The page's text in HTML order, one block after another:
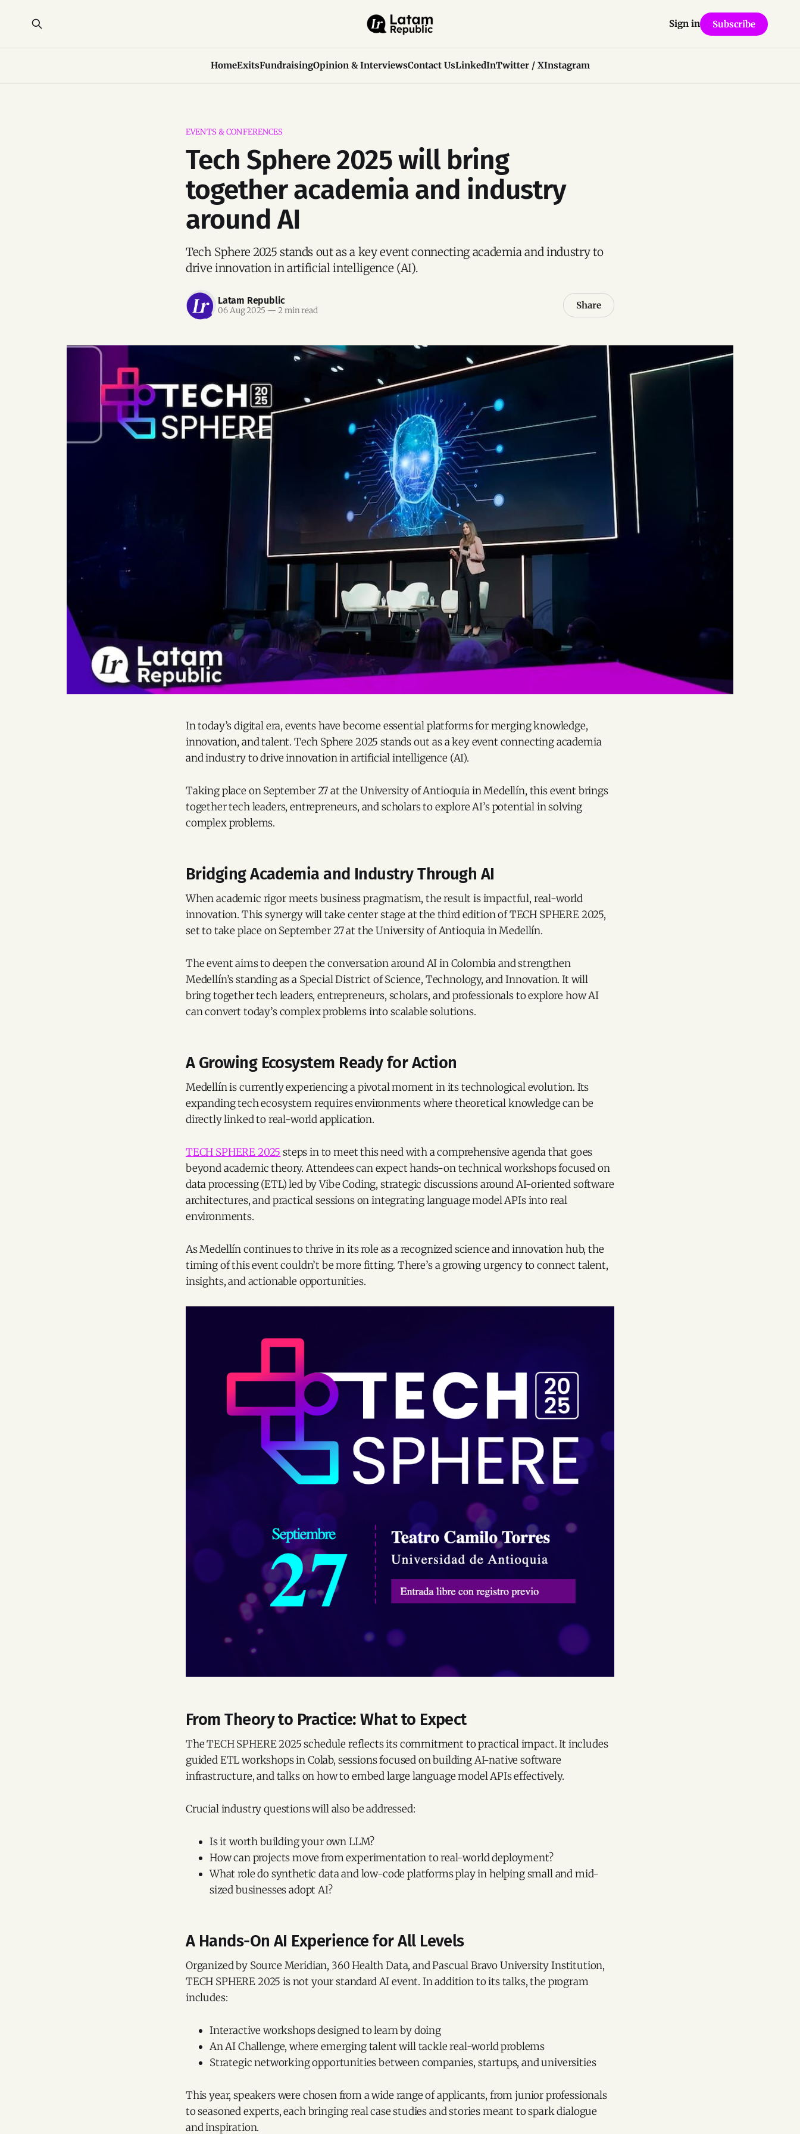
HomeExitsFundraisingOpinion & InterviewsContact UsLinkedInTwitter / XInstagram
Sign in Subscribe
EVENTS & CONFERENCES
Tech Sphere 2025 will bring
together academia and industry
around AI
Tech Sphere 2025 stands out as a key event connecting academia and industry to
drive innovation in artificial intelligence (AI).
Latam Republic
06 Aug 2025 — 2 min read Share
In today’s digital era, events have become essential platforms for merging knowledge,
innovation, and talent. Tech Sphere 2025 stands out as a key event connecting academia
and industry to drive innovation in artificial intelligence (AI).
Taking place on September 27 at the University of Antioquia in Medellín, this event brings
together tech leaders, entrepreneurs, and scholars to explore AI’s potential in solving
complex problems.
Bridging Academia and Industry Through AI
When academic rigor meets business pragmatism, the result is impactful, real-world
innovation. This synergy will take center stage at the third edition of TECH SPHERE 2025,
set to take place on September 27 at the University of Antioquia in Medellín.
The event aims to deepen the conversation around AI in Colombia and strengthen
Medellín’s standing as a Special District of Science, Technology, and Innovation. It will
bring together tech leaders, entrepreneurs, scholars, and professionals to explore how AI
can convert today’s complex problems into scalable solutions.
A Growing Ecosystem Ready for Action
Medellín is currently experiencing a pivotal moment in its technological evolution. Its
expanding tech ecosystem requires environments where theoretical knowledge can be
directly linked to real-world application.
TECH SPHERE 2025 steps in to meet this need with a comprehensive agenda that goes
beyond academic theory. Attendees can expect hands-on technical workshops focused on
data processing (ETL) led by Vibe Coding, strategic discussions around AI-oriented software
architectures, and practical sessions on integrating language model APIs into real
environments.
As Medellín continues to thrive in its role as a recognized science and innovation hub, the
timing of this event couldn’t be more fitting. There’s a growing urgency to connect talent,
insights, and actionable opportunities.
From Theory to Practice: What to Expect
The TECH SPHERE 2025 schedule reflects its commitment to practical impact. It includes
guided ETL workshops in Colab, sessions focused on building AI-native software
infrastructure, and talks on how to embed large language model APIs effectively.
Crucial industry questions will also be addressed:
Is it worth building your own LLM?
How can projects move from experimentation to real-world deployment?
What role do synthetic data and low-code platforms play in helping small and mid-
sized businesses adopt AI?
A Hands-On AI Experience for All Levels
Organized by Source Meridian, 360 Health Data, and Pascual Bravo University Institution,
TECH SPHERE 2025 is not your standard AI event. In addition to its talks, the program
includes:
Interactive workshops designed to learn by doing
An AI Challenge, where emerging talent will tackle real-world problems
Strategic networking opportunities between companies, startups, and universities
This year, speakers were chosen from a wide range of applicants, from junior professionals
to seasoned experts, each bringing real case studies and stories meant to spark dialogue
and inspiration.